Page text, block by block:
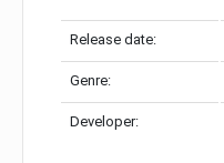
Release date:
Genre:
Developer: